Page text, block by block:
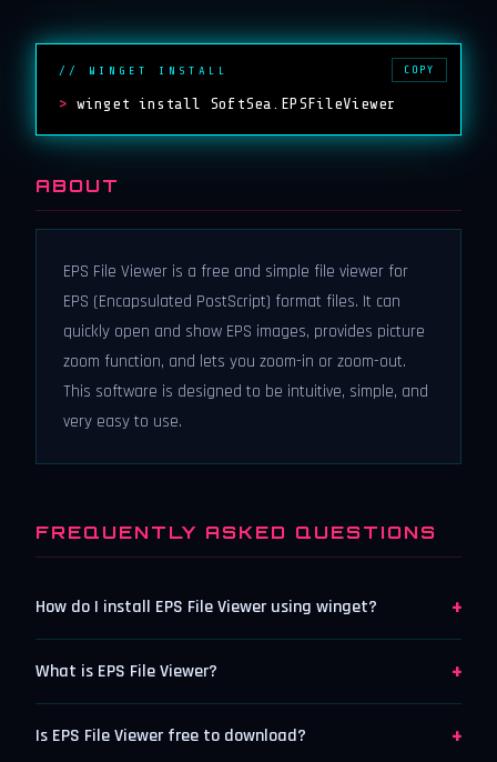
// WINGET INSTALL
> winget install SoftSea.EPSFileViewer
COPY
ABOUT
EPS File Viewer is a free and simple file viewer for
EPS (Encapsulated PostScript) format files. It can
quickly open and show EPS images, provides picture
zoom function, and lets you zoom-in or zoom-out.
This software is designed to be intuitive, simple, and
very easy to use.
FREQUENTLY ASKED QUESTIONS
How do I install EPS File Viewer using winget? +
What is EPS File Viewer? +
Is EPS File Viewer free to download? +